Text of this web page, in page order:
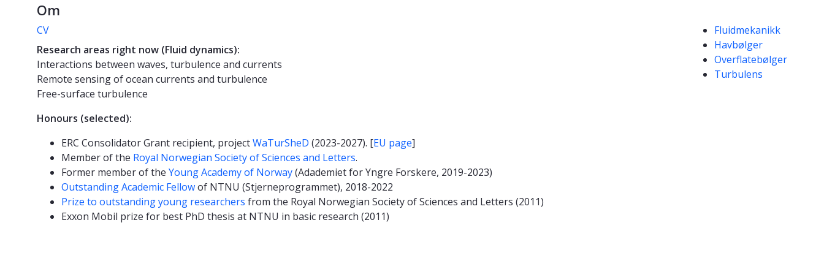
Om
CV
Research areas right now (Fluid dynamics):
Interactions between waves, turbulence and currents
Remote sensing of ocean currents and turbulence
Free-surface turbulence
Honours (selected):
ERC Consolidator Grant recipient, projectWaTurSheD (2023-2027). [EU page]
Member of the Royal Norwegian Society of Sciences and Letters.
Former member of the Young Academy of Norway(Adademiet for Yngre Forskere, 2019-2023)
Outstanding Academic Fellowof NTNU (Stjerneprogrammet), 2018-2022
Prize to outstanding young researchers from the Royal Norwegian Society of Sciences and Letters (2011)
Exxon Mobil prize for best PhD thesis at NTNU in basic research (2011)
Kompetanseord
Fluidmekanikk
Havbølger
Overflatebølger
Turbulens